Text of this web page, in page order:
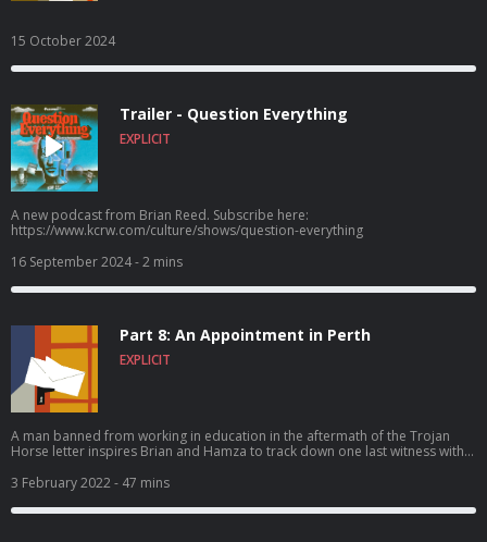
15 October 2024
Trailer - Question Everything
EXPLICIT
A new podcast from Brian Reed. Subscribe here:
https://www.kcrw.com/culture/shows/question-everything
16 September 2024- 2 mins
Part 8: An Appointment in Perth
EXPLICIT
A man banned from working in education in the aftermath of the Trojan
Horse letter inspires Brian and Hamza to track down one last witness with
3 February 2022- 47 mins